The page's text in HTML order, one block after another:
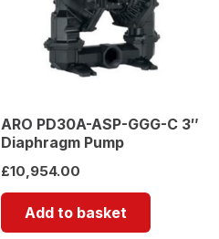
ARO PD30A-ASP-GGG-C 3″
Diaphragm Pump
£10,954.00
Add to basket